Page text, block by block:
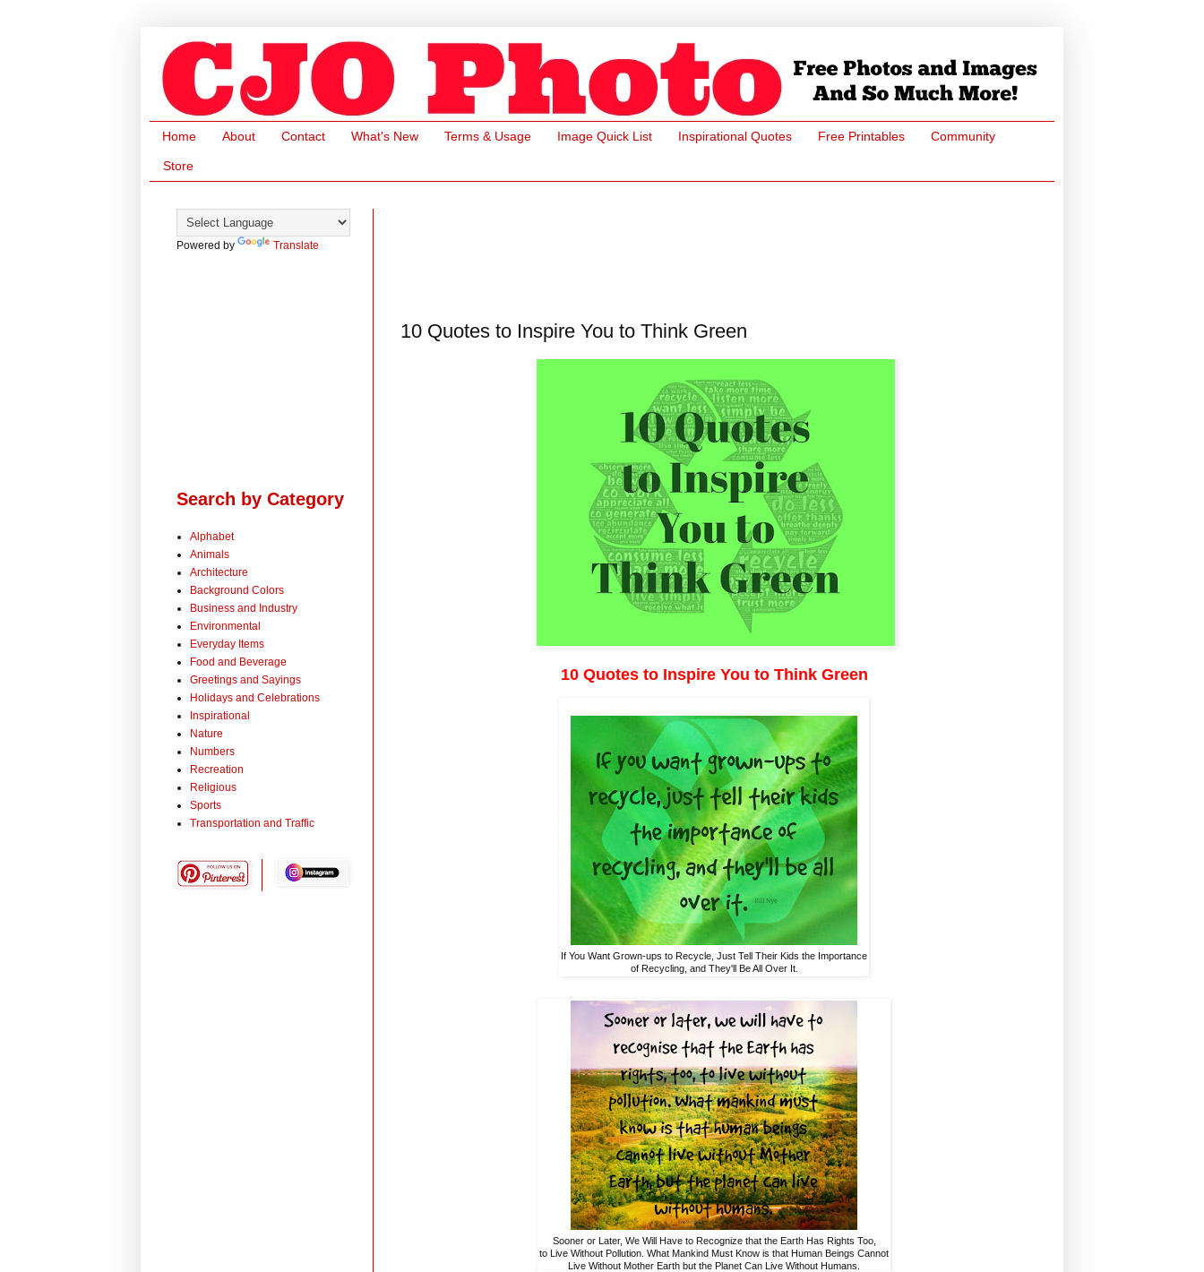
Home About Contact What's New Terms & Usage Image Quick List Inspirational Quotes Free Printables Community
Store
10 Quotes to Inspire You to Think Green
10 Quotes to Inspire You to Think Green
If You Want Grown-ups to Recycle, Just Tell Their Kids the Importance
of Recycling, and They'll Be All Over It.
Sooner or Later, We Will Have to Recognize that the Earth Has Rights Too,
to Live Without Pollution. What Mankind Must Know is that Human Beings Cannot
Live Without Mother Earth but the Planet Can Live Without Humans.
Powered by Translate
Search by Category
Alphabet
Animals
Architecture
Background Colors
Business and Industry
Environmental
Everyday Items
Food and Beverage
Greetings and Sayings
Holidays and Celebrations
Inspirational
Nature
Numbers
Recreation
Religious
Sports
Transportation and Traffic